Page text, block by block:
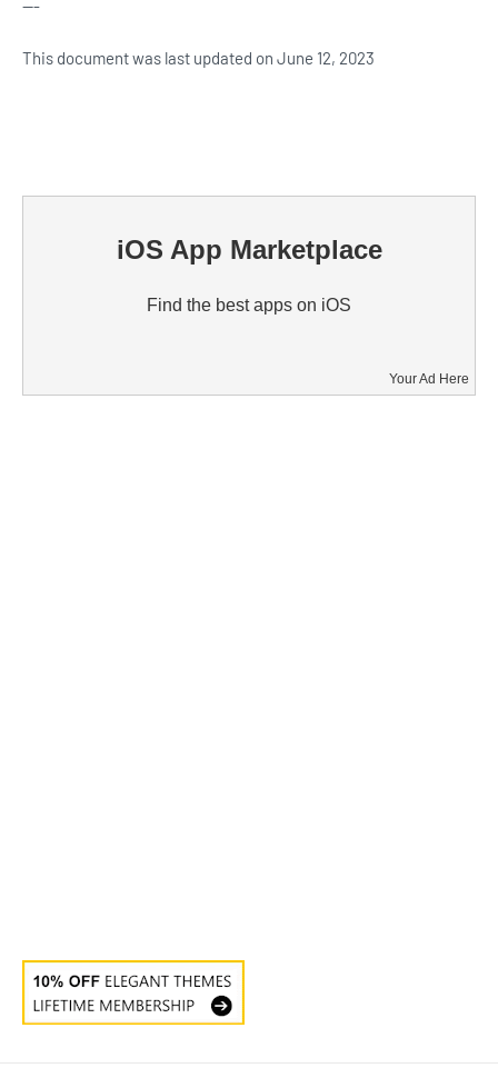
---
This document was last updated on June 12, 2023
iOS App Marketplace
Find the best apps on iOS
Your Ad Here